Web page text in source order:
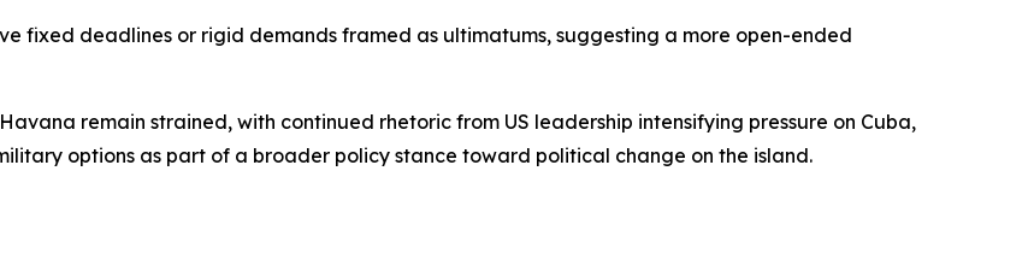
fixed deadlines or rigid demands framed as ultimatums, suggesting a more open-ended
remain strained, with continued rhetoric from US leadership intensifying pressure on Cuba,
options as part of a broader policy stance toward political change on the island.